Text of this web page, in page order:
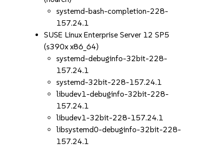
systemd-bash-completion-228-
157.24.1
SUSE Linux Enterprise Server 12 SP5
(s390x x86_64)
systemd-debuginfo-32bit-228-
157.24.1
systemd-32bit-228-157.24.1
libudev1-debuginfo-32bit-228-
157.24.1
libudev1-32bit-228-157.24.1
libsystemd0-debuginfo-32bit-228-
157.24.1